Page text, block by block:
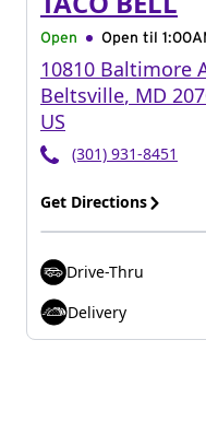
Open Open til
10810 Baltimore
Beltsville, MD
US
(301) 931-8451
Get Directions
Drive-Thru
Delivery